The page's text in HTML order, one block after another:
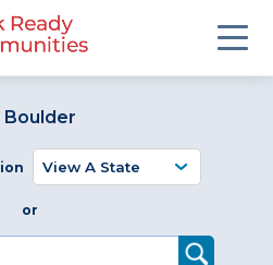
Boulder
or